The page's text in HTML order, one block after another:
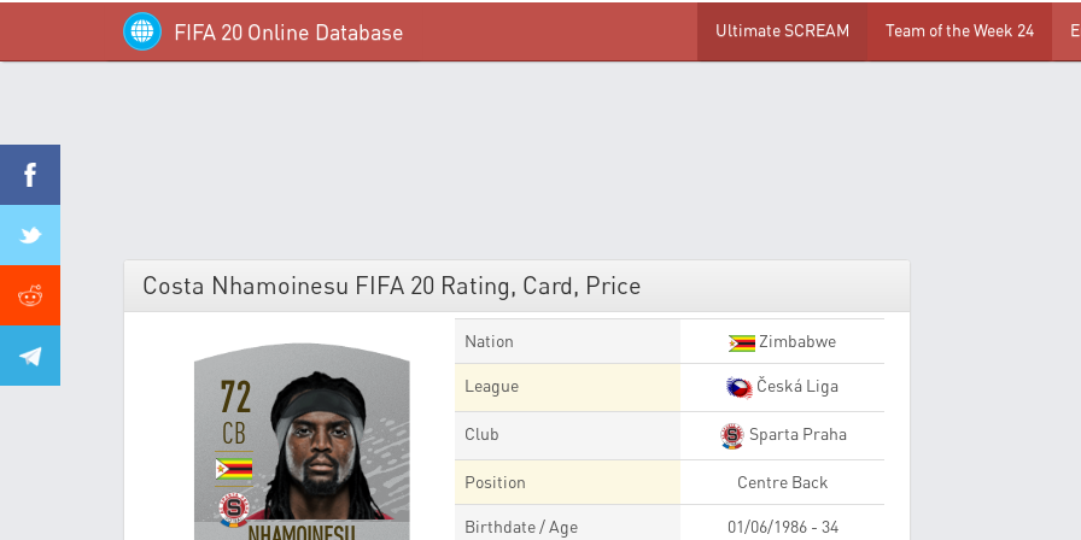
FIFA 20 Online Database Ultimate SCREAM Team of the Week 24
Costa Nhamoinesu FIFA 20 Rating, Card, Price
72
CB
Nation Zimbabwe
League Česká Liga
Club Sparta Praha
Position Centre Back
Birthdate / Age 01/06/1986 - 34